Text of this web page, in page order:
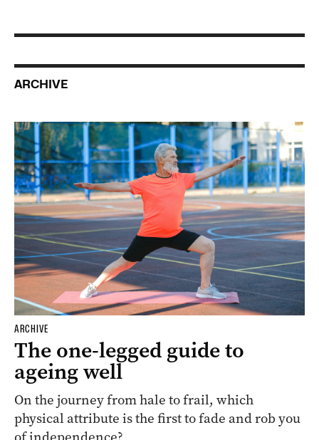
ARCHIVE
ARCHIVE
The one-legged guide to
ageing well
On the journey from hale to frail, which
physical attribute is the first to fade and rob you